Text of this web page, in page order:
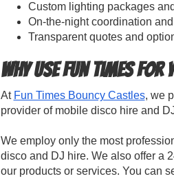
Custom lighting packages
On-the-night coordination
Transparent quotes and
Why use Fun Times
At Fun Times Bouncy Castles, we
provider of mobile disco hire and
We employ only the most
disco and DJ hire. We also offer a
our products or services. You can